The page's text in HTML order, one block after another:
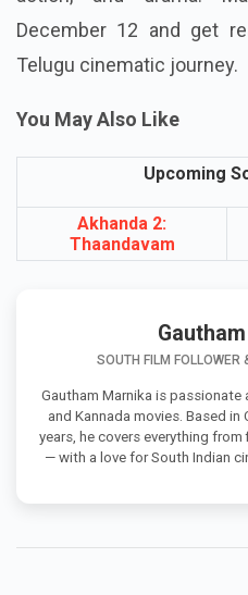
December 12 and get
Telugu cinematic journey.
You May Also Like
Upcoming
Akhanda 2:
Thaandavam
SOUTH FILM
Gautham Marnika is passionate
and Kannada movies. Based
years, he covers everything
— with a love for South Indian